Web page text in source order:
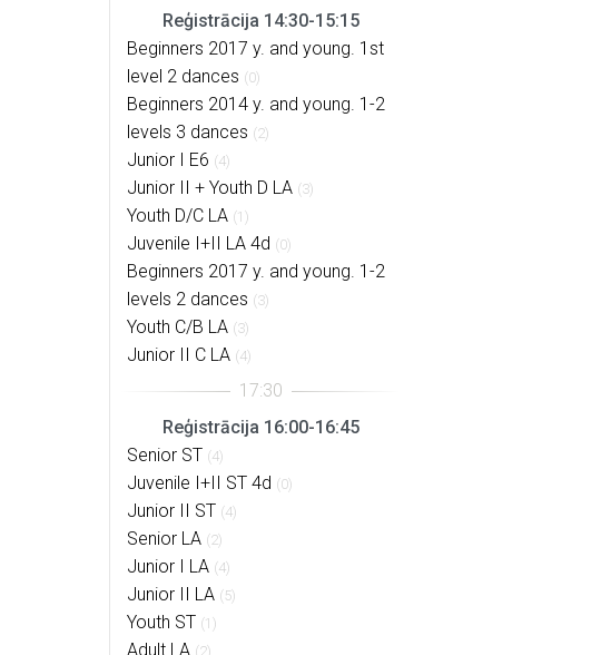
Reģistrācija 14:30-15:15
Beginners 2017 y. and young. 1st
level 2 dances (0)
Beginners 2014 y. and young. 1-2
levels 3 dances (2)
Junior I E6 (4)
Junior II + Youth D LA (3)
Youth D/C LA (1)
Juvenile I+II LA 4d (0)
Beginners 2017 y. and young. 1-2
levels 2 dances (3)
Youth C/B LA (3)
Junior II C LA (4)
Reģistrācija 16:00-16:45
Senior ST (4)
Juvenile I+II ST 4d (0)
Junior II ST (4)
Senior LA (2)
Junior I LA (4)
Junior II LA (5)
Youth ST (1)
Adult LA (2)